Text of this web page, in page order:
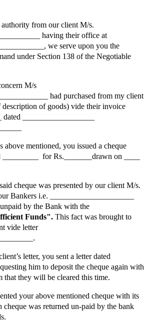
from our client M/s.
having their office at
we serve upon you the
under Section 138 of the Negotiable
M/s
had purchased from my client
description of goods) vide their invoice
__________________
above mentioned, you issued a cheque
for Rs._______drawn on ____
cheque was presented by our client M/s.
Bankers i.e. _____________________
by the Bank with the
Funds". This fact was brought to
vide letter
letter, you sent a letter dated
him to deposit the cheque again with
that they will be cleared this time.
your above mentioned cheque with its
cheque was returned un-paid by the bank